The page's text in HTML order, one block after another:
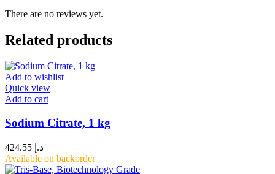
There are no reviews yet.
Related products
Add to wishlist
Quick view
Add to cart
Sodium Citrate, 1 kg
د.إ
Available on backorder